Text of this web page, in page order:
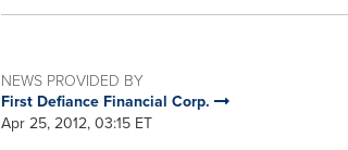
NEWS PROVIDED BY
First Defiance Financial Corp.
Apr 25, 2012, 03:15 ET